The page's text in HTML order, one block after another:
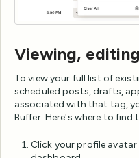
Viewing,
To view your full list of
scheduled posts, drafts,
associated with that tag,
Buffer. Here's where to find
Click your profile